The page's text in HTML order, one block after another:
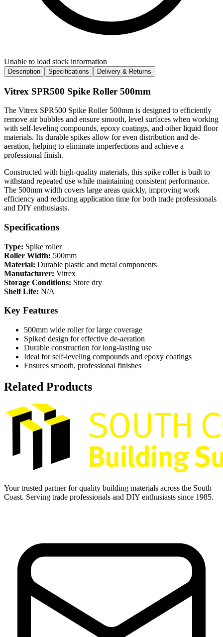
Unable to load stock information
Description Specifications Delivery & Returns
Vitrex SPR500 Spike Roller 500mm
The Vitrex SPR500 Spike Roller 500mm is designed to efficiently
remove air bubbles and ensure smooth, level surfaces when working
with self-leveling compounds, epoxy coatings, and other liquid floor
materials. Its durable spikes allow for even distribution and de-
aeration, helping to eliminate imperfections and achieve a
professional finish.
Constructed with high-quality materials, this spike roller is built to
withstand repeated use while maintaining consistent performance.
The 500mm width covers large areas quickly, improving work
efficiency and reducing application time for both trade professionals
and DIY enthusiasts.
Specifications
Type: Spike roller
Roller Width: 500mm
Material: Durable plastic and metal components
Manufacturer: Vitrex
Storage Conditions: Store dry
Shelf Life: N/A
Key Features
500mm wide roller for large coverage
Spiked design for effective de-aeration
Durable construction for long-lasting use
Ideal for self-leveling compounds and epoxy coatings
Ensures smooth, professional finishes
Related Products
Your trusted partner for quality building materials across the South
Coast. Serving trade professionals and DIY enthusiasts since 1985.